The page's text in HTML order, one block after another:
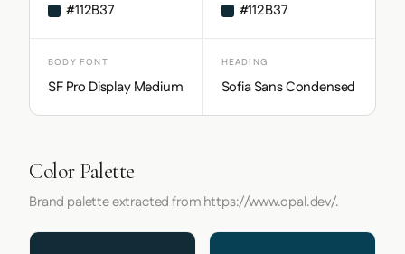
#112B37 #112B37
BODY FONT
SF Pro Display Medium
HEADING
Sofia Sans Condensed
Color Palette
Brand palette extracted from https://www.opal.dev/.